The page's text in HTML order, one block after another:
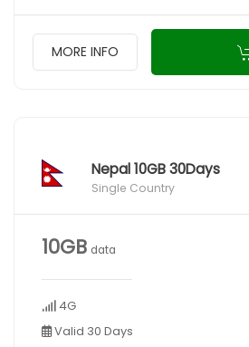
MORE INFO
Nepal 10GB 30Days
Single Country
10GB data
4G
Valid 30 Days